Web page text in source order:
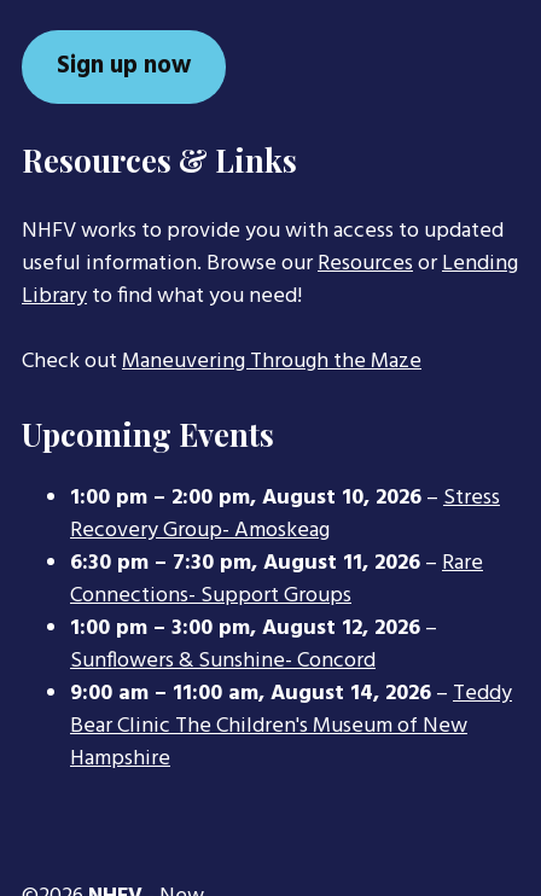
Sign up now
Resources & Links
NHFV works to provide you with access to updated
useful information. Browse ourResourcesorLending
Libraryto find what you need!
Check outManeuvering Through the Maze
Upcoming Events
1:00 pm – 2:00 pm,August 10, 2026–Stress
Recovery Group- Amoskeag
6:30 pm – 7:30 pm,August 11, 2026–Rare
Connections- Support Groups
1:00 pm – 3:00 pm,August 12, 2026–
Sunflowers & Sunshine- Concord
9:00 am – 11:00 am,August 14, 2026–Teddy
Bear Clinic The Children's Museum of New
Hampshire